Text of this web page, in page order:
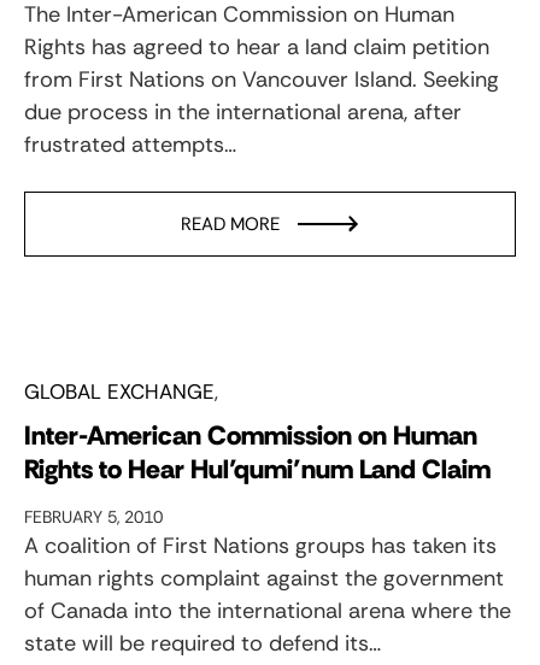
The Inter-American Commission on Human
Rights has agreed to hear a land claim petition
from First Nations on Vancouver Island. Seeking
due process in the international arena, after
frustrated attempts…
READ MORE
GLOBAL EXCHANGE
Inter-American Commission on Human
Rights to Hear Hul’qumi’num Land Claim
FEBRUARY 5, 2010
A coalition of First Nations groups has taken its
human rights complaint against the government
of Canada into the international arena where the
state will be required to defend its…